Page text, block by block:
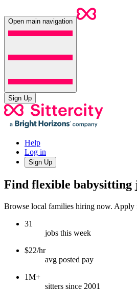
Open main navigation
Sign Up
Help
Log in
Sign Up
Find flexible babysitting
Browse local families hiring now. Apply
31
jobs this week
$22/hr
avg posted pay
1M+
sitters since 2001